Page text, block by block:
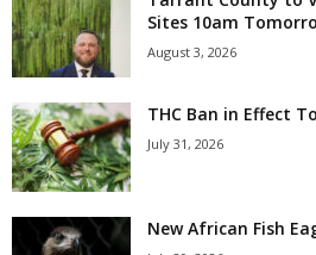
Sites 10am
August 3, 2026
THC Ban in Effect
July 31, 2026
New African Fish